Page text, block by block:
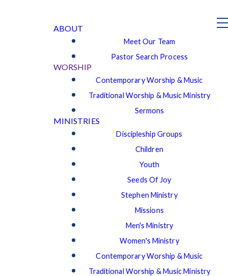
ABOUT
Meet Our Team
Pastor Search Process
WORSHIP
Contemporary Worship & Music
Traditional Worship & Music Ministry
Sermons
MINISTRIES
Discipleship Groups
Children
Youth
Seeds Of Joy
Stephen Ministry
Missions
Men's Ministry
Women's Ministry
Contemporary Worship & Music
Traditional Worship & Music Ministry